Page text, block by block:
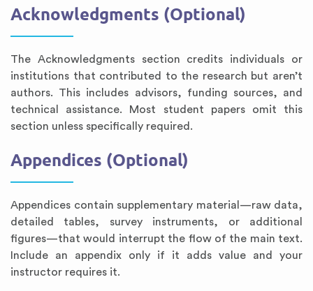
Acknowledgments (Optional)
The Acknowledgments section credits individuals or
institutions that contributed to the research but aren’t
authors. This includes advisors, funding sources, and
technical assistance. Most student papers omit this
section unless specifically required.
Appendices (Optional)
Appendices contain supplementary material—raw data,
detailed tables, survey instruments, or additional
figures—that would interrupt the flow of the main text.
Include an appendix only if it adds value and your
instructor requires it.